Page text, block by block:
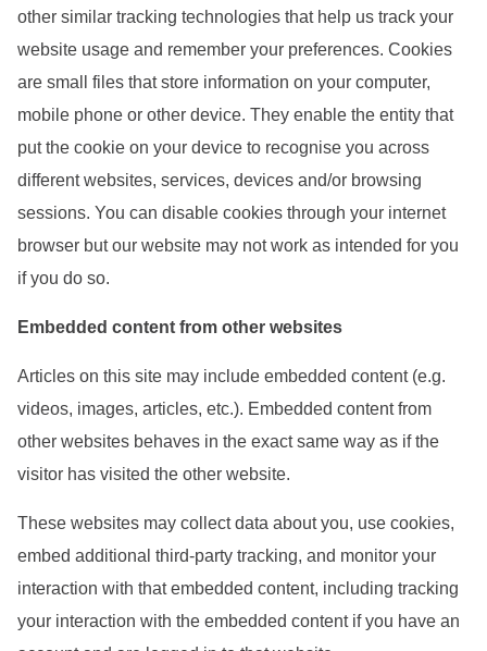
other similar tracking technologies that help us track your
website usage and remember your preferences. Cookies
are small files that store information on your computer,
mobile phone or other device. They enable the entity that
put the cookie on your device to recognise you across
different websites, services, devices and/or browsing
sessions. You can disable cookies through your internet
browser but our website may not work as intended for you
if you do so.
Embedded content from other websites
Articles on this site may include embedded content (e.g.
videos, images, articles, etc.). Embedded content from
other websites behaves in the exact same way as if the
visitor has visited the other website.
These websites may collect data about you, use cookies,
embed additional third-party tracking, and monitor your
interaction with that embedded content, including tracking
your interaction with the embedded content if you have an